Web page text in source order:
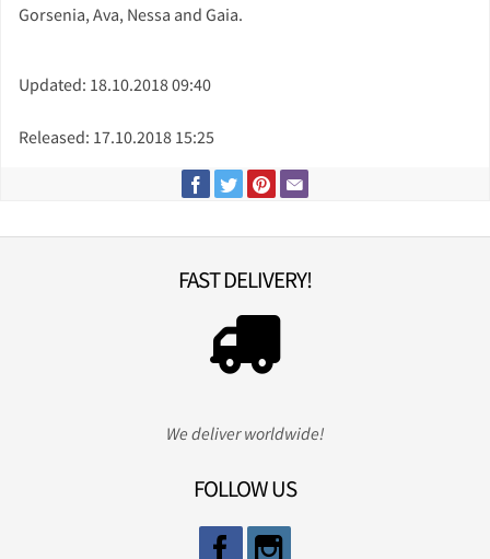
Gorsenia, Ava, Nessa and Gaia.
Updated: 18.10.2018 09:40
Released: 17.10.2018 15:25
FAST DELIVERY!
We deliver worldwide!
FOLLOW US